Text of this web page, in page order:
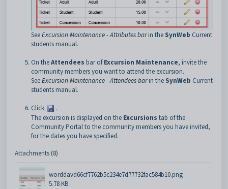
SeeExcursion Maintenance - Attributes barin the SynWeb Current
students manual.
On theAttendees bar ofExcursion Maintenance, invite the
community members you want to attend the excursion.
SeeExcursion Maintenance - Attendees barin the SynWeb Current
students manual.
Click
.
The excursion is displayed on the Excursions tab of the
Community Portal to the community members you have invited,
for the dates you have specified.
Attachments (8)
worddavd66cf7762b5c234e7d77732fac584b10.png
5.78 KB